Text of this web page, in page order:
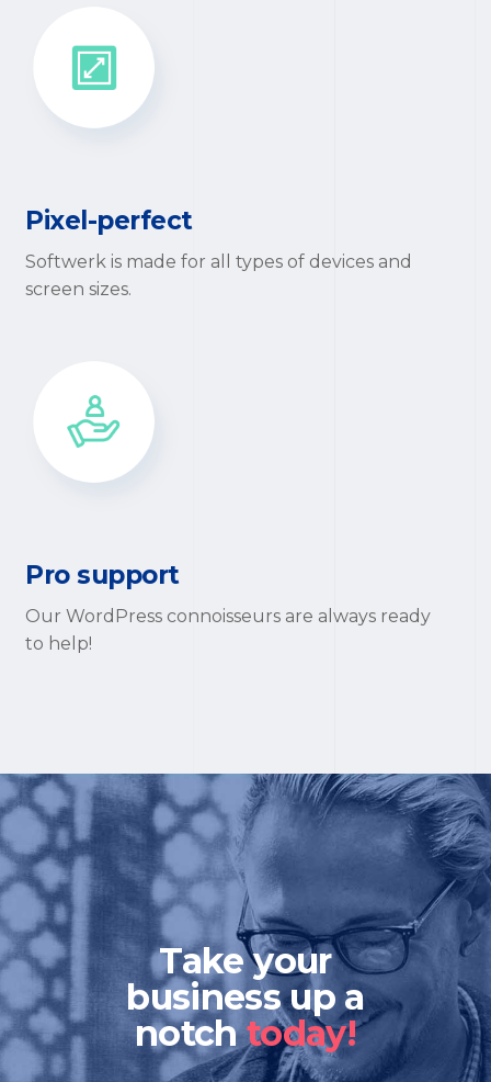
Pixel-perfect
Softwerk is made for all types of devices and
screen sizes.
Pro support
Our WordPress connoisseurs are always ready
to help!
Take your
business up a
notchtoday!